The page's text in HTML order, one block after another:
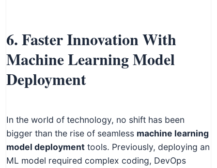
6. Faster Innovation With
Machine Learning Model
Deployment
In the world of technology, no shift has been
bigger than the rise of seamless machine learning
model deployment tools. Previously, deploying an
ML model required complex coding, DevOps